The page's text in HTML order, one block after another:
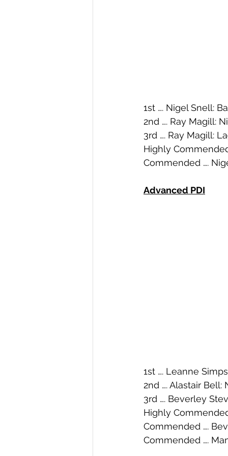
1st …. Nigel Snell:
2nd …. Ray Magill:
3rd …. Ray Magill:
Highly
Commended ….
Advanced PDI
1st …. Leanne
2nd …. Alastair Bell:
3rd …. Beverley
Highly
Commended ….
Commended ….